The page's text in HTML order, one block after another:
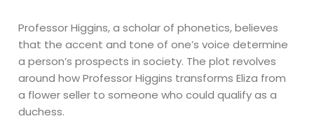
Professor Higgins, a scholar of phonetics, believes
that the accent and tone of one’s voice determine
a person’s prospects in society. The plot revolves
around how Professor Higgins transforms Eliza from
a flower seller to someone who could qualify as a
duchess.